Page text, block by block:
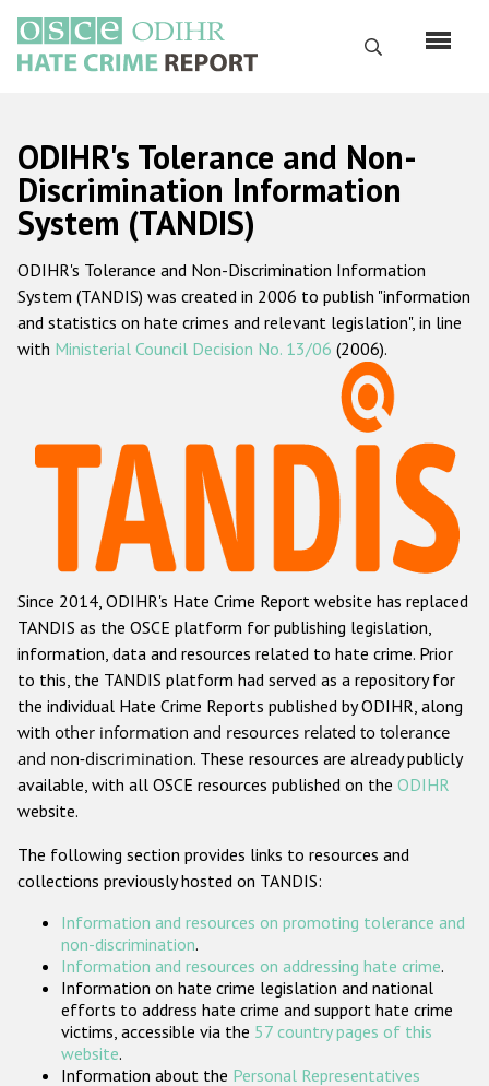
основному
содержанию
Поиск
Русский
Main
navigation
Главная
О нас
Наш мандат
Наша методология
Данные о преступлениях на почве ненависти
Racist and xenophobic hate crime
Anti-Roma hate crime
Anti-Semitic hate crime
Anti-Muslim hate crime
Anti-Christian hate crime
Other hate crime based on religion or belief
Gender-based hate crime
Проекты БДИПЧ
Организации гражданского общества
Государства-участники
ODIHR's Tolerance and Non-
Discrimination Information
System (TANDIS)
ODIHR's Tolerance and Non-Discrimination Information
System (TANDIS) was created in 2006 to publish "information
and statistics on hate crimes and relevant legislation", in line
with Ministerial Council Decision No. 13/06 (2006).
Since 2014, ODIHR's Hate Crime Report website has replaced
TANDIS as the OSCE platform for publishing legislation,
information, data and resources related to hate crime. Prior
to this, the TANDIS platform had served as a repository for
the individual Hate Crime Reports published by ODIHR, along
with other information and resources related to tolerance
and non-discrimination. These resources are already publicly
available, with all OSCE resources published on the ODIHR
website.
The following section provides links to resources and
collections previously hosted on TANDIS:
Information and resources on promoting tolerance and
non-discrimination.
Information and resources on addressing hate crime.
Information on hate crime legislation and national
efforts to address hate crime and support hate crime
victims, accessible via the 57 country pages of this
website.
Information about the Personal Representatives